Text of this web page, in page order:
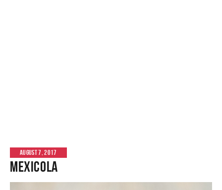
AUGUST 7, 2017
Mexicola